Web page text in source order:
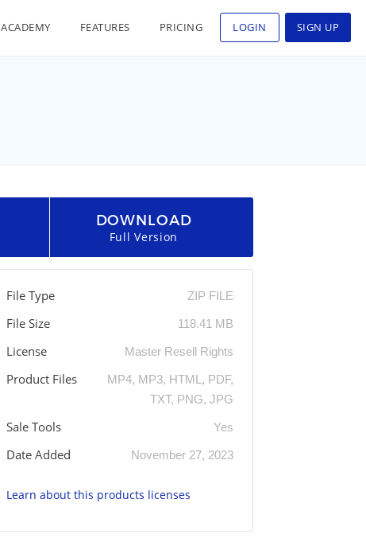
ACADEMY FEATURES PRICING LOGIN SIGN UP
DOWNLOAD
Full Version
File Type ZIP FILE
File Size 118.41 MB
License Master Resell Rights
Product Files
MP4, MP3, HTML, PDF,
TXT, PNG, JPG
Sale Tools Yes
Date Added November 27, 2023
Learn about this products licenses